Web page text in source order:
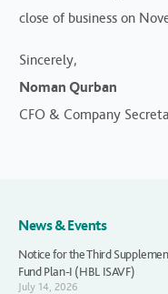
close of business on
Sincerely,
Noman Qurban
CFO & Company
News & Events
Notice for the Third
Fund Plan-I (HBL ISAVF)
July 14, 2026